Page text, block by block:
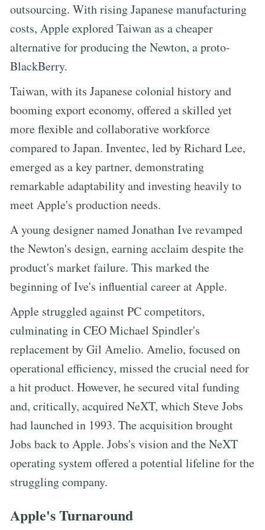
outsourcing. With rising Japanese manufacturing
costs, Apple explored Taiwan as a cheaper
alternative for producing the Newton, a proto-
BlackBerry.
Taiwan, with its Japanese colonial history and
booming export economy, offered a skilled yet
more flexible and collaborative workforce
compared to Japan. Inventec, led by Richard Lee,
emerged as a key partner, demonstrating
remarkable adaptability and investing heavily to
meet Apple's production needs.
A young designer named Jonathan Ive revamped
the Newton's design, earning acclaim despite the
product's market failure. This marked the
beginning of Ive's influential career at Apple.
Apple struggled against PC competitors,
culminating in CEO Michael Spindler's
replacement by Gil Amelio. Amelio, focused on
operational efficiency, missed the crucial need for
a hit product. However, he secured vital funding
and, critically, acquired NeXT, which Steve Jobs
had launched in 1993. The acquisition brought
Jobs back to Apple. Jobs's vision and the NeXT
operating system offered a potential lifeline for the
struggling company.
Apple's Turnaround